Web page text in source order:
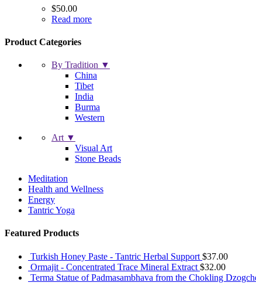
$50.00
Read more
Product Categories
By Tradition ▼
China
Tibet
India
Burma
Western
Art ▼
Visual Art
Stone Beads
Meditation
Health and Wellness
Energy
Tantric Yoga
Featured Products
Turkish Honey Paste - Tantric Herbal Support $37.00
Ormajit - Concentrated Trace Mineral Extract $32.00
Terma Statue of Padmasambhava from the Chokling